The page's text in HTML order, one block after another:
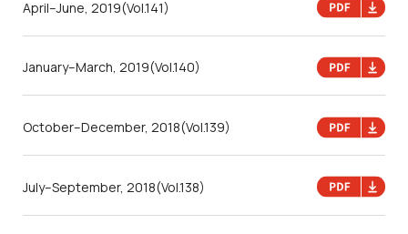
April–June, 2019(Vol.141)
January–March, 2019(Vol.140)
October–December, 2018(Vol.139)
July–September, 2018(Vol.138)